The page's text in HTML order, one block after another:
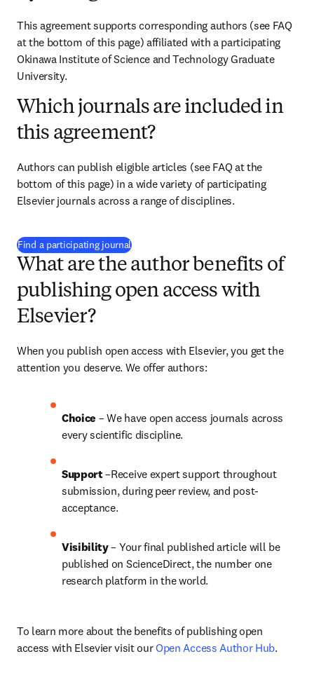
This agreement supports corresponding authors (see FAQ
at the bottom of this page) affiliated with a participating
Okinawa Institute of Science and Technology Graduate
University.
Which journals are included in
this agreement?
Authors can publish eligible articles (see FAQ at the
bottom of this page) in a wide variety of participating
Elsevier journals across a range of disciplines.
Find a participating journal(
What are the author benefits of
publishing open access with
Elsevier?
When you publish open access with Elsevier, you get the
attention you deserve. We offer authors:
Choice – We have open access journals across
every scientific discipline.
Support –Receive expert support throughout
submission, during peer review, and post-
acceptance.
Visibility – Your final published article will be
published on ScienceDirect, the number one
research platform in the world.
To learn more about the benefits of publishing open
access with Elsevier visit our Open Access Author Hub.